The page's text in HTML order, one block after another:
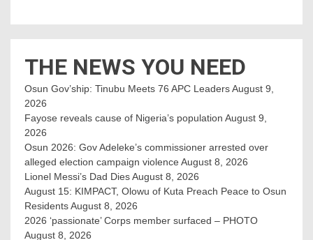
THE NEWS YOU NEED
Osun Gov’ship: Tinubu Meets 76 APC LeadersAugust 9,
2026
Fayose reveals cause of Nigeria’s population August 9,
2026
Osun 2026: Gov Adeleke’s commissioner arrested over
alleged election campaign violence August 8, 2026
Lionel Messi’s Dad DiesAugust 8, 2026
August 15: KIMPACT, Olowu of Kuta Preach Peace to Osun
ResidentsAugust 8, 2026
2026 ‘passionate’ Corps member surfaced – PHOTO
August 8, 2026